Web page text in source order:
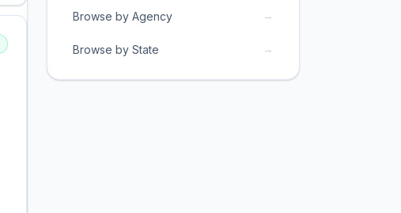
Browse by Agency →
Browse by State →